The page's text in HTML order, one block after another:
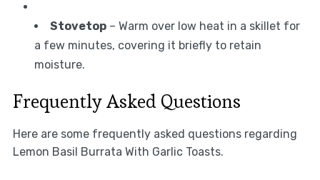
Stovetop– Warm over low heat in a skillet for
a few minutes, covering it briefly to retain
moisture.
Frequently Asked Questions
Here are some frequently asked questions regarding
Lemon Basil Burrata With Garlic Toasts.